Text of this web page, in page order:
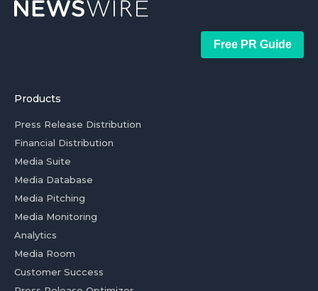
Free PR Guide
Products
Press Release Distribution
Financial Distribution
Media Suite
Media Database
Media Pitching
Media Monitoring
Analytics
Media Room
Customer Success